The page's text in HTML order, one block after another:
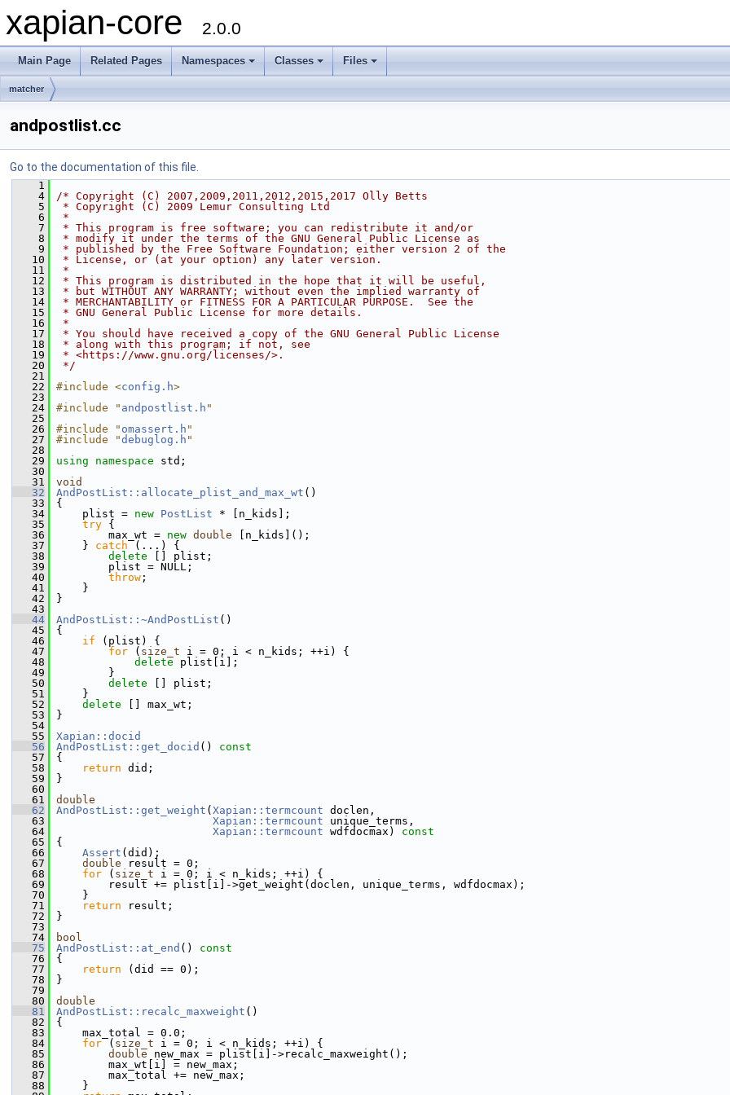
xapian-core 2.0.0
Main Page Related Pages Namespaces Classes Files
matcher
andpostlist.cc
Go to the documentation of this file.
    1
    4
/* Copyright (C) 2007,2009,2011,2012,2015,2017 Olly Betts
    5
* Copyright (C) 2009 Lemur Consulting Ltd
    6
*
    7
* This program is free software; you can redistribute it and/or
    8
* modify it under the terms of the GNU General Public License as
    9
* published by the Free Software Foundation; either version 2 of the
   10
* License, or (at your option) any later version.
   11
*
   12
* This program is distributed in the hope that it will be useful,
   13
* but WITHOUT ANY WARRANTY; without even the implied warranty of
   14
* MERCHANTABILITY or FITNESS FOR A PARTICULAR PURPOSE.  See the
   15
* GNU General Public License for more details.
   16
*
   17
* You should have received a copy of the GNU General Public License
   18
* along with this program; if not, see
   19
* <https://www.gnu.org/licenses/>.
   20
*/
   21
   22
#include <config.h>
   23
   24
#include " andpostlist.h "
   25
   26
#include " omassert.h "
   27
#include "debuglog.h "
   28
   29
using namespace std;
   30
   31
void
   32
AndPostList::allocate_plist_and_max_wt ()
   33
{
   34
plist = new PostList * [n_kids];
   35
try {
   36
max_wt = new double [n_kids]();
   37
} catch (...) {
   38
delete [] plist;
   39
plist = NULL;
   40
throw ;
   41
}
   42
}
   43
   44
AndPostList::~AndPostList ()
   45
{
   46
if (plist) {
   47
for ( size_t i = 0; i < n_kids; ++i) {
   48
delete plist[i];
   49
}
   50
delete [] plist;
   51
}
   52
delete [] max_wt;
   53
}
   54
   55
Xapian::docid
   56
AndPostList::get_docid ()
const
   57
{
   58
return did;
   59
}
   60
   61
double
   62
AndPostList::get_weight ( Xapian::termcount doclen,
   63
Xapian::termcount unique_terms,
   64
Xapian::termcount wdfdocmax)
const
   65
{
   66
Assert (did);
   67
double result = 0;
   68
for ( size_t i = 0; i < n_kids; ++i) {
   69
result += plist[i]->get_weight(doclen, unique_terms, wdfdocmax);
   70
}
   71
return result;
   72
}
   73
   74
bool
   75
AndPostList::at_end ()
const
   76
{
   77
return (did == 0);
   78
}
   79
   80
double
   81
AndPostList::recalc_maxweight ()
   82
{
   83
max_total = 0.0;
   84
for ( size_t i = 0; i < n_kids; ++i) {
   85
double new_max = plist[i]->recalc_maxweight();
   86
max_wt[i] = new_max;
   87
max_total += new_max;
   88
}